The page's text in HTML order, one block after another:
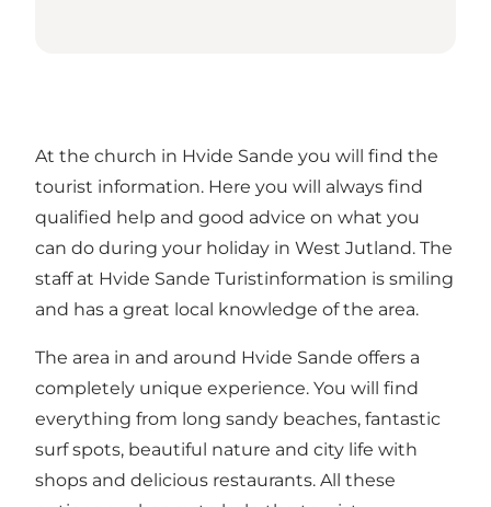
At the church in Hvide Sande you will find the
tourist information. Here you will always find
qualified help and good advice on what you
can do during your holiday in West Jutland. The
staff at Hvide Sande Turistinformation is smiling
and has a great local knowledge of the area.
The area in and around Hvide Sande offers a
completely unique experience. You will find
everything from long sandy beaches, fantastic
surf spots, beautiful nature and city life with
shops and delicious restaurants. All these